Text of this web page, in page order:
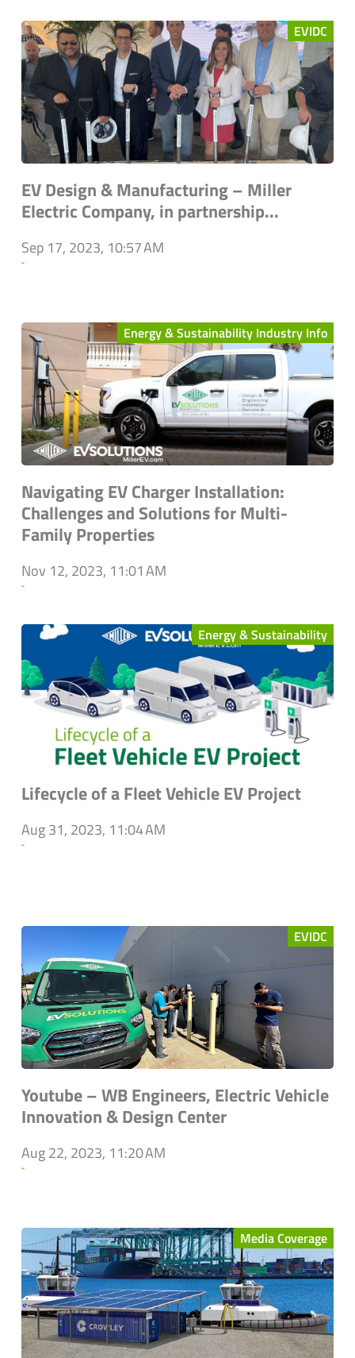
EVIDC
EV Design & Manufacturing – Miller
Electric Company, in partnership...
Sep 17, 2023, 10:57 AM
`
Energy & Sustainability Industry Info
Navigating EV Charger Installation:
Challenges and Solutions for Multi-
Family Properties
Nov 12, 2023, 11:01 AM
`
Energy & Sustainability
Lifecycle of a Fleet Vehicle EV Project
Aug 31, 2023, 11:04 AM
`
EVIDC
Youtube – WB Engineers, Electric Vehicle
Innovation & Design Center
Aug 22, 2023, 11:20 AM
`
Media Coverage